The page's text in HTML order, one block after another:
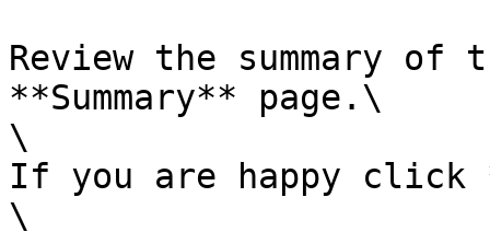
Review the summary of
**Summary** page.\
\
If you are happy click
\